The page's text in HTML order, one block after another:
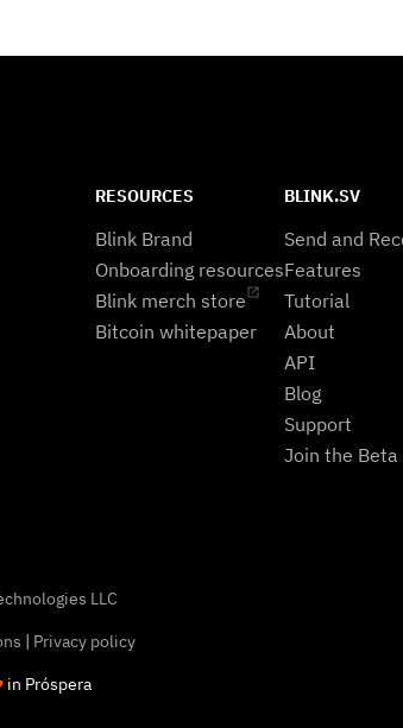
RESOURCES
Blink Brand
Onboarding resources
Blink merch store
Bitcoin whitepaper
BLINK.SV
Send and
Features
Tutorial
About
API
Blog
Support
Join the Beta
LLC
| Privacy policy
in Próspera